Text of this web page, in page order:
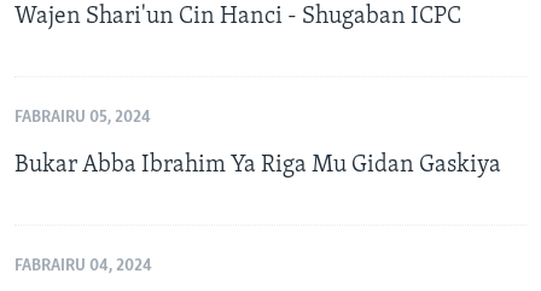
Wajen Shari'un Cin Hanci - Shugaban ICPC
FABRAIRU 05, 2024
Bukar Abba Ibrahim Ya Riga Mu Gidan Gaskiya
FABRAIRU 04, 2024